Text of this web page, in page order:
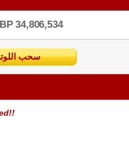
34,806,534
2438 سحب اللوتو اللبناني